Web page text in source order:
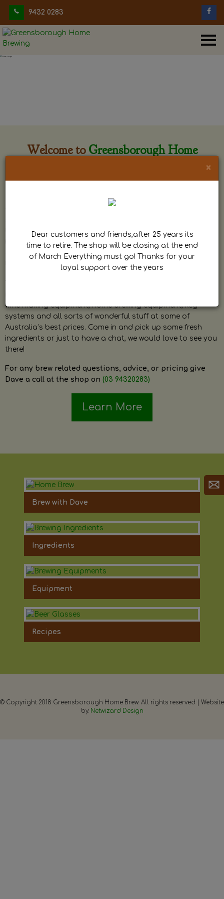
9432 0283
Welcome to Greensborough Home
by Dave. Dave is a very passionate and knowledgeable
home brewer himself and is always happy to answer any
question and provide help on anything related to home
brewing or wine making.
wine making equipment, home brewing equipment, keg
systems and all sorts of wonderful stuff at some of
Australia’s best prices. Come in and pick up some fresh
ingredients or just to have a chat, we would love to see you
there!
For any brew related questions, advice, or pricing give
Dave a call at the shop on (03 94320283)
Learn More
Brew with Dave
Ingredients
Equipment
Recipes
×
Dear customers and friends,after 25 years its
time to retire. The shop will be closing at the end
of March Everything must go! Thanks for your
loyal support over the years
© Copyright 2018 Greensborough Home Brew. All rights reserved | Website
by: Netwizard Design